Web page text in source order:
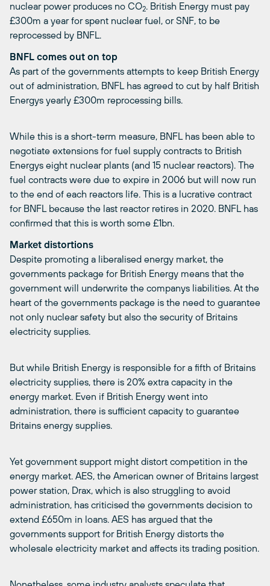
nuclear power produces no CO2. British Energy must pay
£300m a year for spent nuclear fuel, or SNF, to be
reprocessed by BNFL.
BNFL comes out on top
As part of the governments attempts to keep British Energy
out of administration, BNFL has agreed to cut by half British
Energys yearly £300m reprocessing bills.
While this is a short-term measure, BNFL has been able to
negotiate extensions for fuel supply contracts to British
Energys eight nuclear plants (and 15 nuclear reactors). The
fuel contracts were due to expire in 2006 but will now run
to the end of each reactors life. This is a lucrative contract
for BNFL because the last reactor retires in 2020. BNFL has
confirmed that this is worth some £1bn.
Market distortions
Despite promoting a liberalised energy market, the
governments package for British Energy means that the
government will underwrite the companys liabilities. At the
heart of the governments package is the need to guarantee
not only nuclear safety but also the security of Britains
electricity supplies.
But while British Energy is responsible for a fifth of Britains
electricity supplies, there is 20% extra capacity in the
energy market. Even if British Energy went into
administration, there is sufficient capacity to guarantee
Britains energy supplies.
Yet government support might distort competition in the
energy market. AES, the American owner of Britains largest
power station, Drax, which is also struggling to avoid
administration, has criticised the governments decision to
extend £650m in loans. AES has argued that the
governments support for British Energy distorts the
wholesale electricity market and affects its trading position.